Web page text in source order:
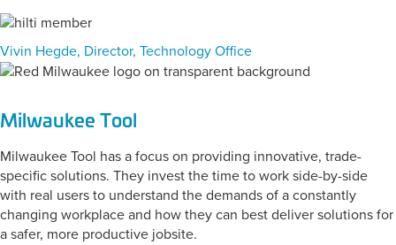
Vivin Hegde, Director, Technology Office
Milwaukee Tool
Milwaukee Tool has a focus on providing innovative, trade-
specific solutions. They invest the time to work side-by-side
with real users to understand the demands of a constantly
changing workplace and how they can best deliver solutions for
a safer, more productive jobsite.